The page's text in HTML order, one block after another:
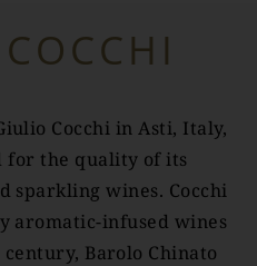
Cocchi in Asti, Italy,
for the quality of its
sparkling wines. Cocchi
aromatic-infused wines
Barolo Chinato